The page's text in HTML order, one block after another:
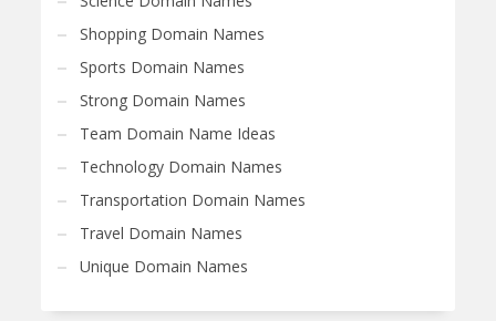
Shopping Domain Names
Sports Domain Names
Strong Domain Names
Team Domain Name Ideas
Technology Domain Names
Transportation Domain Names
Travel Domain Names
Unique Domain Names